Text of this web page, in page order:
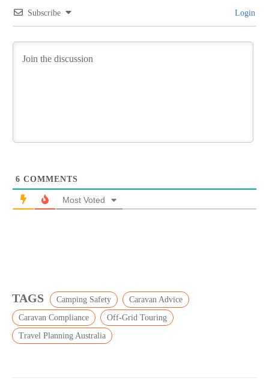
Subscribe Login
6 COMMENTS
Most Voted
TAGS Camping Safety
Caravan Advice
Caravan Compliance
Off-Grid Touring
Travel Planning Australia